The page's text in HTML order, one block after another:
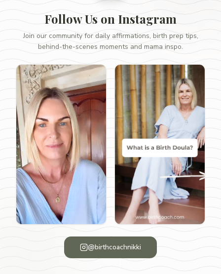
Follow Us on Instagram
Join our community for daily affirmations, birth prep tips,
behind-the-scenes moments and mama inspo.
@birthcoachnikki